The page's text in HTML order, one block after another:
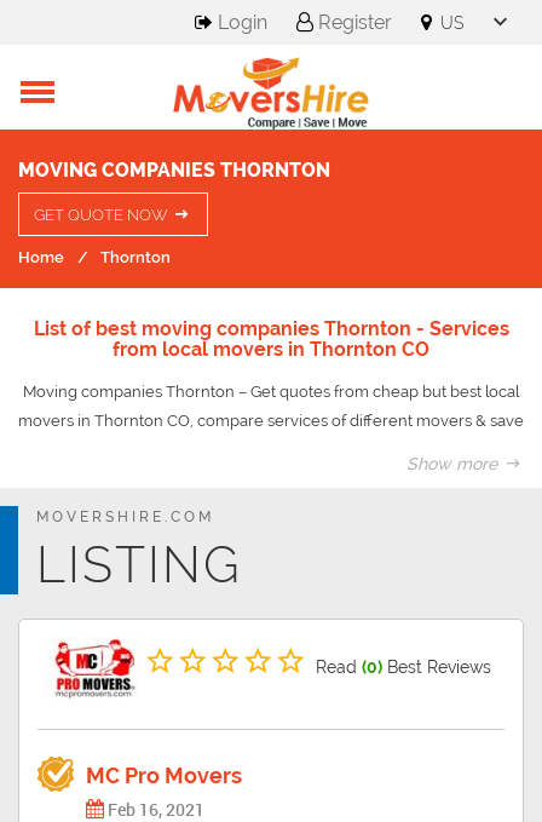
Login Register
MOVING COMPANIES THORNTON
GET QUOTE NOW
Home Thornton
List of best moving companies Thornton - Services
from local movers in Thornton CO
Moving companies Thornton – Get quotes from cheap but best local
movers in Thornton CO, compare services of different movers & save
The community named after Colorado Governor Dan Thornton is just
outside the major metropolis. The coldest month is January, average
Show more
MOVERSHIRE.COM
LISTING
Read (0)Best Reviews
MC Pro Movers
Feb 16, 2021